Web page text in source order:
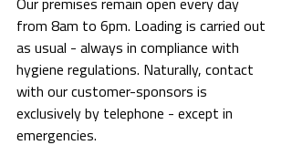
from 8am to 6pm. Loading is carried out
as usual - always in compliance with
hygiene regulations. Naturally, contact
with our customer-sponsors is
exclusively by telephone - except in
emergencies.